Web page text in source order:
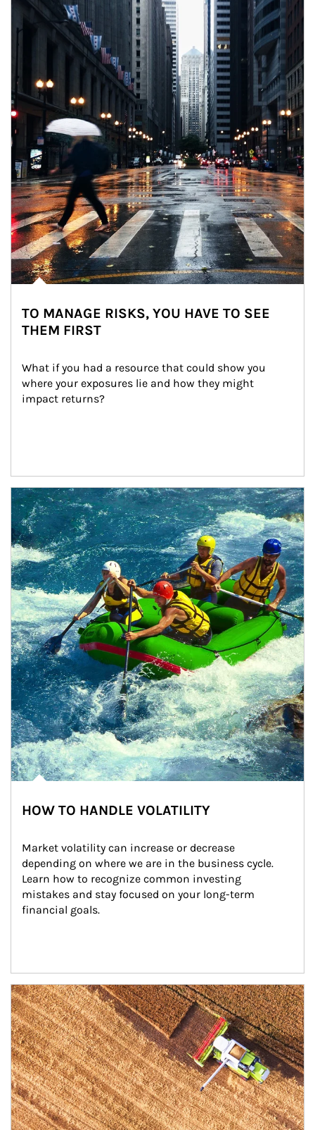
TO MANAGE RISKS, YOU HAVE TO SEE
THEM FIRST
What if you had a resource that could show you
where your exposures lie and how they might
impact returns?
Article Image
HOW TO HANDLE VOLATILITY
Market volatility can increase or decrease
depending on where we are in the business cycle.
Learn how to recognize common investing
mistakes and stay focused on your long-term
financial goals.
Article Image